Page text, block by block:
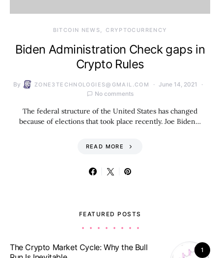
BITCOIN NEWS CRYPTOCURRENCY
Biden Administration Check gaps in
Crypto Rules
By ZONE3TECHNOLOGIES@GMAIL.COM
June 14, 2021
No comments
The federal structure of the United States has changed
because of elections that took place recently. Joe Biden…
READ MORE
FEATURED POSTS
1
The Crypto Market Cycle: Why the Bull